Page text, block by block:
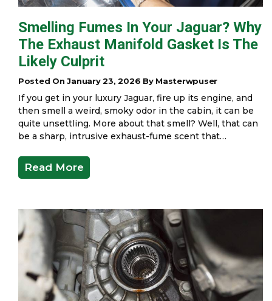
Smelling Fumes In Your Jaguar? Why
The Exhaust Manifold Gasket Is The
Likely Culprit
Posted On January 23, 2026 By Masterwpuser
If you get in your luxury Jaguar, fire up its engine, and
then smell a weird, smoky odor in the cabin, it can be
quite unsettling. More about that smell? Well, that can
be a sharp, intrusive exhaust-fume scent that…
Read More